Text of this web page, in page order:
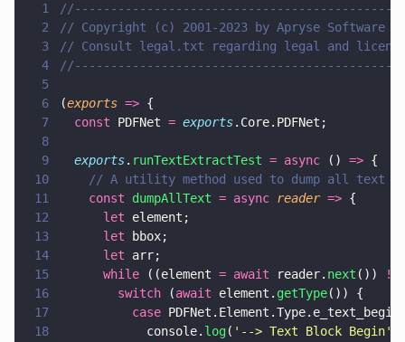
1
2
// Copyright (c) 2001-2023 by Apryse Software
3
// Consult legal.txt regarding legal and
4
5
6
(exports => {
7
  const
PDFNet = exports.Core.PDFNet;
8
9
  exports
. runTextExtractTest = async () => {
10
// A utility method used to dump all text
11
    const
dumpAllText = async reader => {
12
      let
element;
13
      let
bbox;
14
      let
arr;
15
      while
((element = await reader. next ())
16
        switch
(await element. getType()) {
17
          case
18
            console.
log( ' --> Text Block Begin'